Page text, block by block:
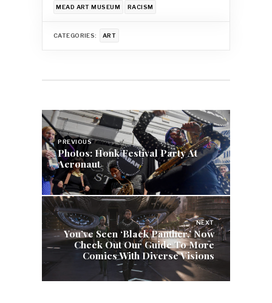
MEAD ART MUSEUM RACISM
CATEGORIES: ART
Post
navigation
PREVIOUS
Photos: Honk Festival Party At
Aeronaut
NEXT
You’ve Seen ‘Black Panther,’ Now
Check Out Our Guide To More
Comics With Diverse Visions